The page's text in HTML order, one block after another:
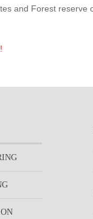
and Forest reserve